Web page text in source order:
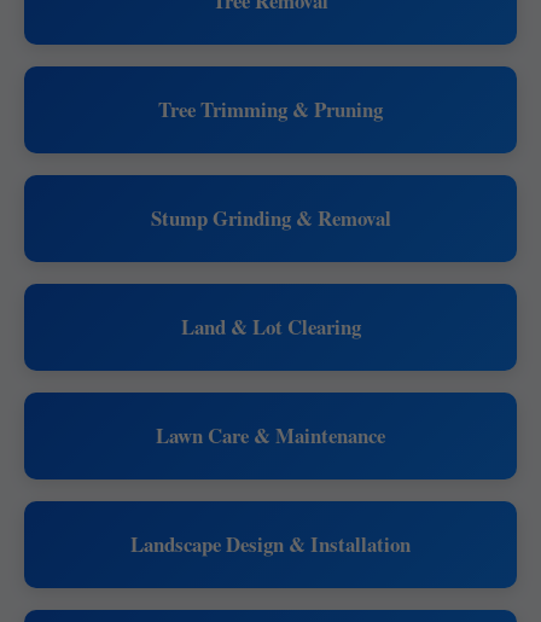
Tree Trimming & Pruning
Stump Grinding & Removal
Land & Lot Clearing
Lawn Care & Maintenance
Landscape Design & Installation